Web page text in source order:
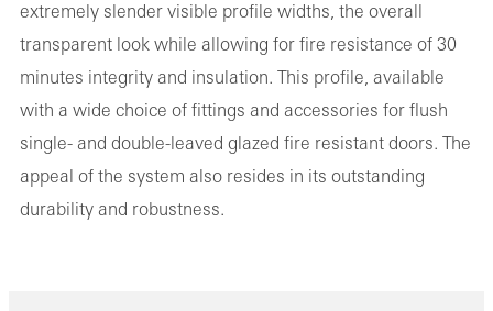
extremely slender visible profile widths, the overall
transparent look while allowing for fire resistance of 30
minutes integrity and insulation. This profile, available
with a wide choice of fittings and accessories for flush
single- and double-leaved glazed fire resistant doors. The
appeal of the system also resides in its outstanding
durability and robustness.